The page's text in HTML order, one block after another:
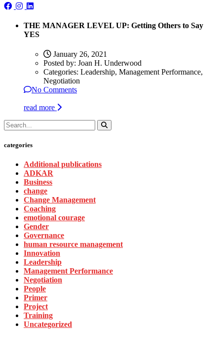
THE MANAGER LEVEL UP: Getting Others to Say
YES
January 26, 2021
Posted by: Joan H. Underwood
Categories: Leadership, Management Performance,
Negotiation
No Comments
read more
categories
Additional publications
ADKAR
Business
change
Change Management
Coaching
emotional courage
Gender
Governance
human resource management
Innovation
Leadership
Management Performance
Negotiation
People
Primer
Project
Training
Uncategorized